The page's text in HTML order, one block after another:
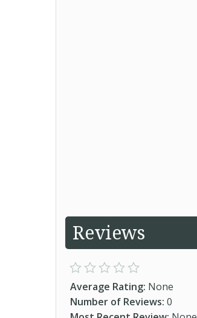
Reviews
Average Rating: None
Number of Reviews: 0